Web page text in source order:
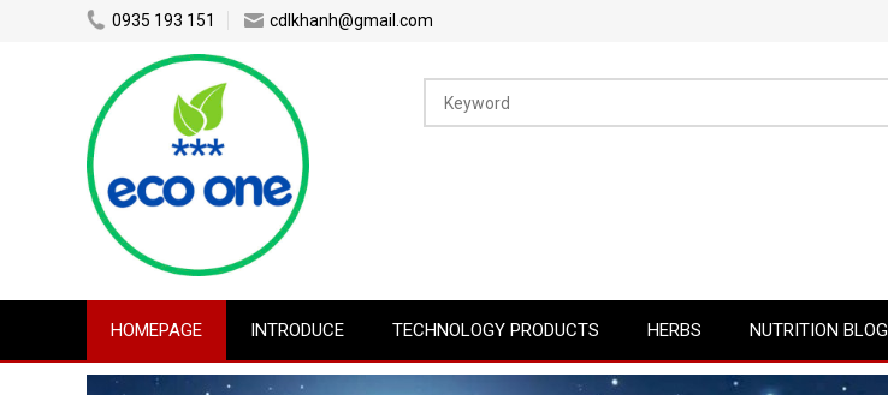
0935 193 151 cdlkhanh@gmail.com
HOMEPAGE INTRODUCE TECHNOLOGY PRODUCTS HERBS NUTRITION BLOG